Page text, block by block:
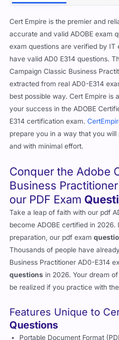
Cert Empire is the premier and
accurate and valid ADOBE exam
exam questions are verified by IT
have valid AD0 E314 questions.
Campaign Classic Business
extracted from real AD0-E314
best possible way. Cert Empire is
your success in the ADOBE
E314 certification exam.
prepare you in a way that you
and with minimal effort.
Conquer the Adobe
Business
our PDF Exam
Take a leap of faith with our pdf
become ADOBE certified in
preparation, our pdf exam
Thousands of people have
Business Practitioner AD0-E314
questions in 2026. Your dream
be realized if you practice with
Features Unique to
Questions
Portable Document Format